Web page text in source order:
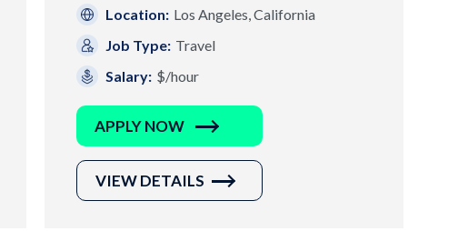
Location: Los Angeles, California
Job Type: Travel
Salary: $/hour
APPLY NOW
VIEW DETAILS